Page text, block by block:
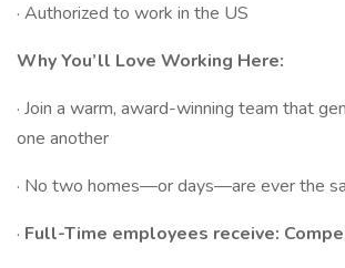
· Authorized to work in the US
Why You’ll Love Working Here:
· Join a warm, award-winning team that
one another
· No two homes—or days—are ever the
· Full-Time employees receive: